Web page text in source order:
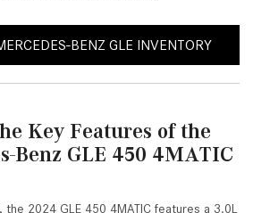
BENZ GLE INVENTORY
Key Features of the
Benz GLE 450 4MATIC
2024 GLE 450 4MATIC features a 3.0L